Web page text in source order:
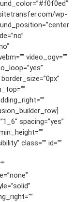
wp-
video_ogv=””
spacing=”yes”
class=”” id=””